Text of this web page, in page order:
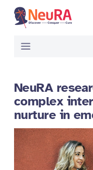
NeuRA
complex
nurture in